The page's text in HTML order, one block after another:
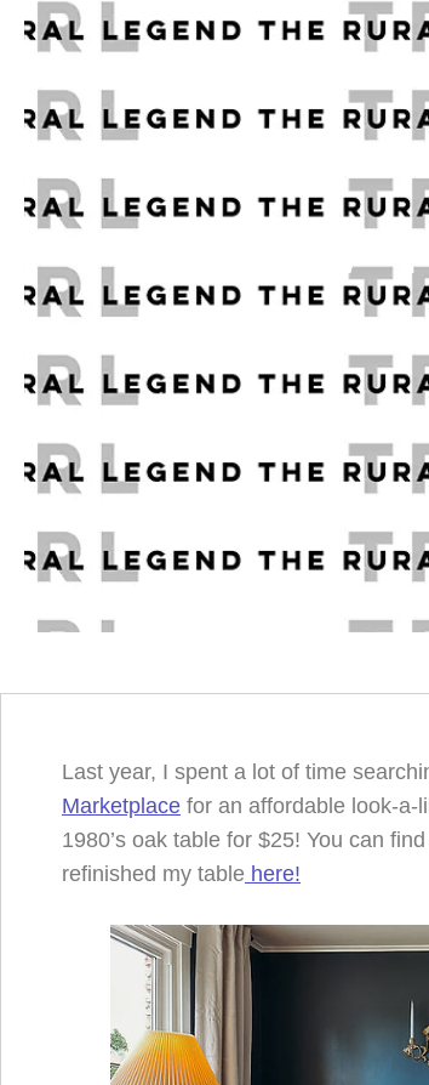
HOW
Last year, I spent a lot of time
Marketplace for an affordable look-a-
1980’s oak table for $25! You can
refinished my table here!